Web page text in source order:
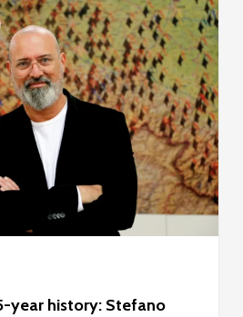
year history: Stefano